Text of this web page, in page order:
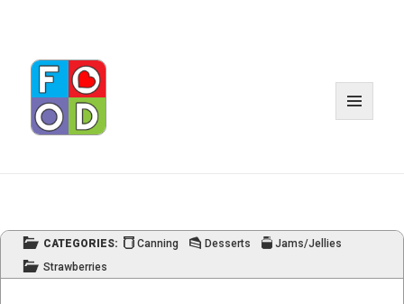
CATEGORIES: Canning Desserts
Jams/Jellies
Strawberries